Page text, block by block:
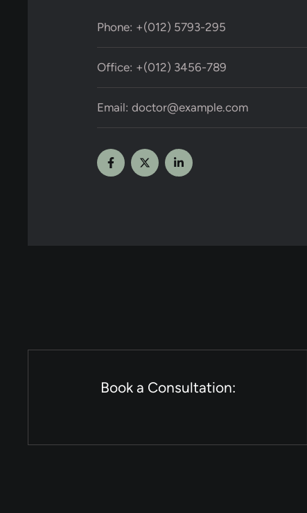
Phone: +(012) 5793-295
Office: +(012) 3456-789
Email: doctor@example.com
Book a Consultation: